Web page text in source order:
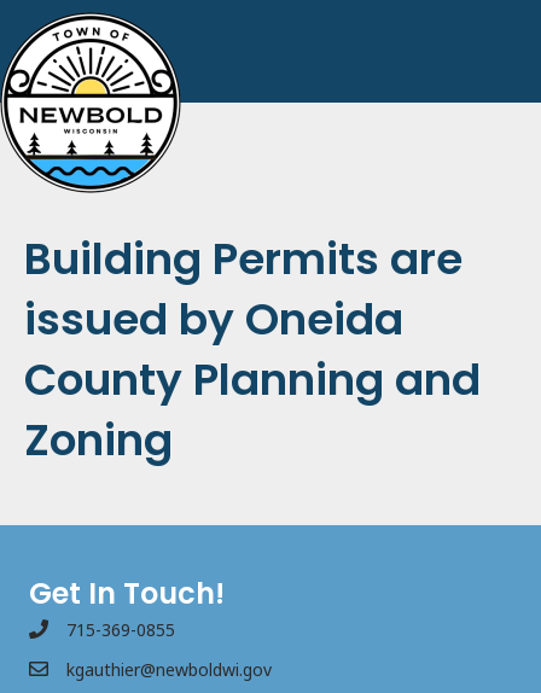
Building Permits are
issued by Oneida
County Planning and
Zoning
Get In Touch!
715-369-0855
kgauthier@newboldwi.gov